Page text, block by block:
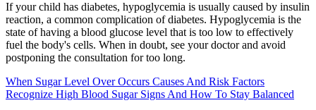
If your child has diabetes, hypoglycemia is usually caused by insulin
reaction, a common complication of diabetes. Hypoglycemia is the
state of having a blood glucose level that is too low to effectively
fuel the body's cells. When in doubt, see your doctor and avoid
postponing the consultation for too long.
When Sugar Level Over Occurs Causes And Risk Factors
Recognize High Blood Sugar Signs And How To Stay Balanced